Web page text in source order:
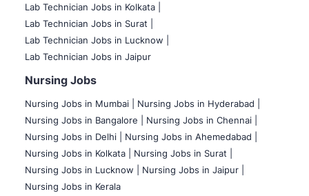
Lab Technician Jobs in Kolkata |
Lab Technician Jobs in Surat |
Lab Technician Jobs in Lucknow |
Lab Technician Jobs in Jaipur
Nursing Jobs
Nursing Jobs in Mumbai
Nursing Jobs in Hyderabad |
Nursing Jobs in Bangalore |
Nursing Jobs in Chennai |
Nursing Jobs in Delhi |
Nursing Jobs in Ahemedabad |
Nursing Jobs in Kolkata |
Nursing Jobs in Surat |
Nursing Jobs in Lucknow |
Nursing Jobs in Jaipur |
Nursing Jobs in Kerala